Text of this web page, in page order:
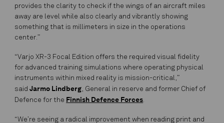
provides the clarity to check if the wings of an aircraft miles
away are level while also clearly and vibrantly showing
something that is millimeters in size in the operations
center.”
“Varjo XR-3 Focal Edition offers the required visual fidelity
for advanced training simulations where operating physical
instruments within mixed reality is mission-critical,”
said Jarmo Lindberg, General in reserve and former Chief of
Defence for the Finnish Defence Forces.
“We’re seeing a radical improvement when reading print and